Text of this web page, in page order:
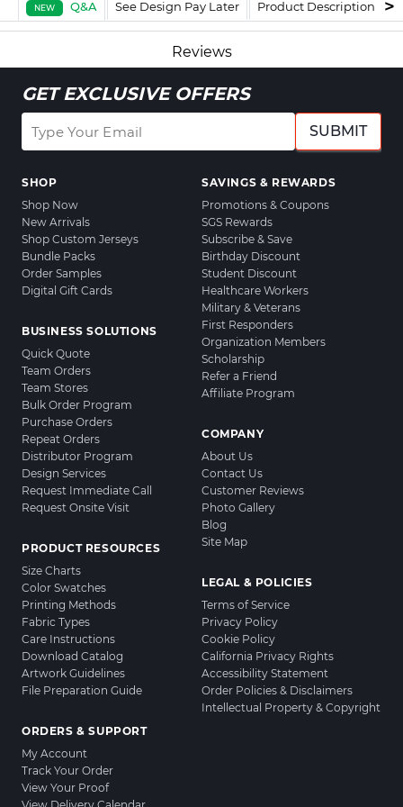
NEW Q&A See Design Pay Later Product Description
Reviews
GET EXCLUSIVE OFFERS
SUBMIT
SHOP
Shop Now
New Arrivals
Shop Custom Jerseys
Bundle Packs
Order Samples
Digital Gift Cards
BUSINESS SOLUTIONS
Quick Quote
Team Orders
Team Stores
Bulk Order Program
Purchase Orders
Repeat Orders
Distributor Program
Design Services
Request Immediate Call
Request Onsite Visit
PRODUCT RESOURCES
Size Charts
Color Swatches
Printing Methods
Fabric Types
Care Instructions
Download Catalog
Artwork Guidelines
File Preparation Guide
ORDERS & SUPPORT
My Account
Track Your Order
View Your Proof
SAVINGS & REWARDS
Promotions & Coupons
SGS Rewards
Subscribe & Save
Birthday Discount
Student Discount
Healthcare Workers
Military & Veterans
First Responders
Organization Members
Scholarship
Refer a Friend
Affiliate Program
COMPANY
About Us
Contact Us
Customer Reviews
Photo Gallery
Blog
Site Map
LEGAL & POLICIES
Terms of Service
Privacy Policy
Cookie Policy
California Privacy Rights
Accessibility Statement
Order Policies & Disclaimers
Intellectual Property & Copyright